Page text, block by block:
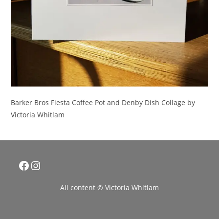
Barker Bros Fiesta Coffee Pot and Denby Dish Collage by
Victoria Whitlam
FacebookInstagram
All content © Victoria Whitlam